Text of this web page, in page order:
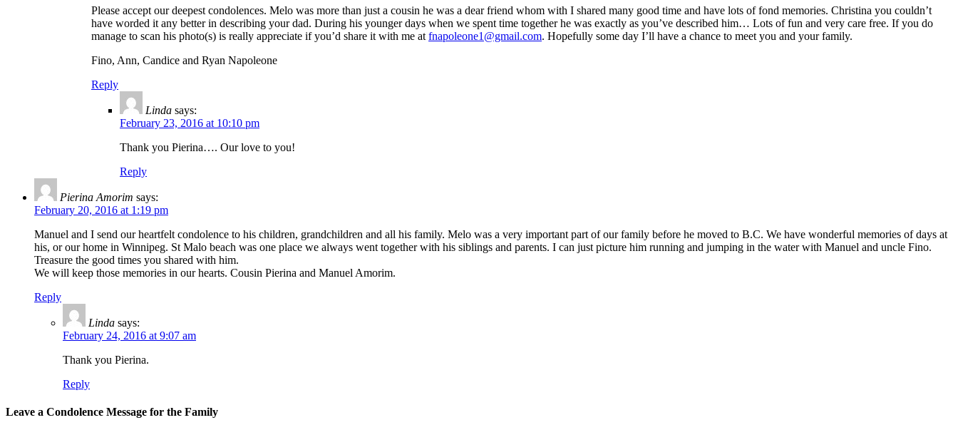
Please accept our deepest condolences. Melo was more than just a cousin he was a dear friend whom with I shared many good time and have lots of fond memories. Christina you couldn’t
have worded it any better in describing your dad. During his younger days when we spent time together he was exactly as you’ve described him… Lots of fun and very care free. If you do
manage to scan his photo(s) is really appreciate if you’d share it with me at fnapoleone1@gmail.com. Hopefully some day I’ll have a chance to meet you and your family.
Fino, Ann, Candice and Ryan Napoleone
Reply
Linda says:
February 23, 2016 at 10:10 pm
Thank you Pierina…. Our love to you!
Reply
Pierina Amorim says:
February 20, 2016 at 1:19 pm
Manuel and I send our heartfelt condolence to his children, grandchildren and all his family. Melo was a very important part of our family before he moved to B.C. We have wonderful memories of days at
his, or our home in Winnipeg. St Malo beach was one place we always went together with his siblings and parents. I can just picture him running and jumping in the water with Manuel and uncle Fino.
Treasure the good times you shared with him.
We will keep those memories in our hearts. Cousin Pierina and Manuel Amorim.
Reply
Linda says:
February 24, 2016 at 9:07 am
Thank you Pierina.
Reply
Leave a Condolence Message for the Family